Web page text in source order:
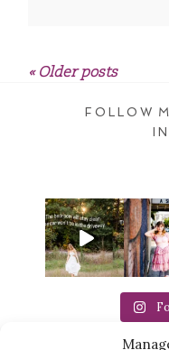
« Older posts
FOLLOW